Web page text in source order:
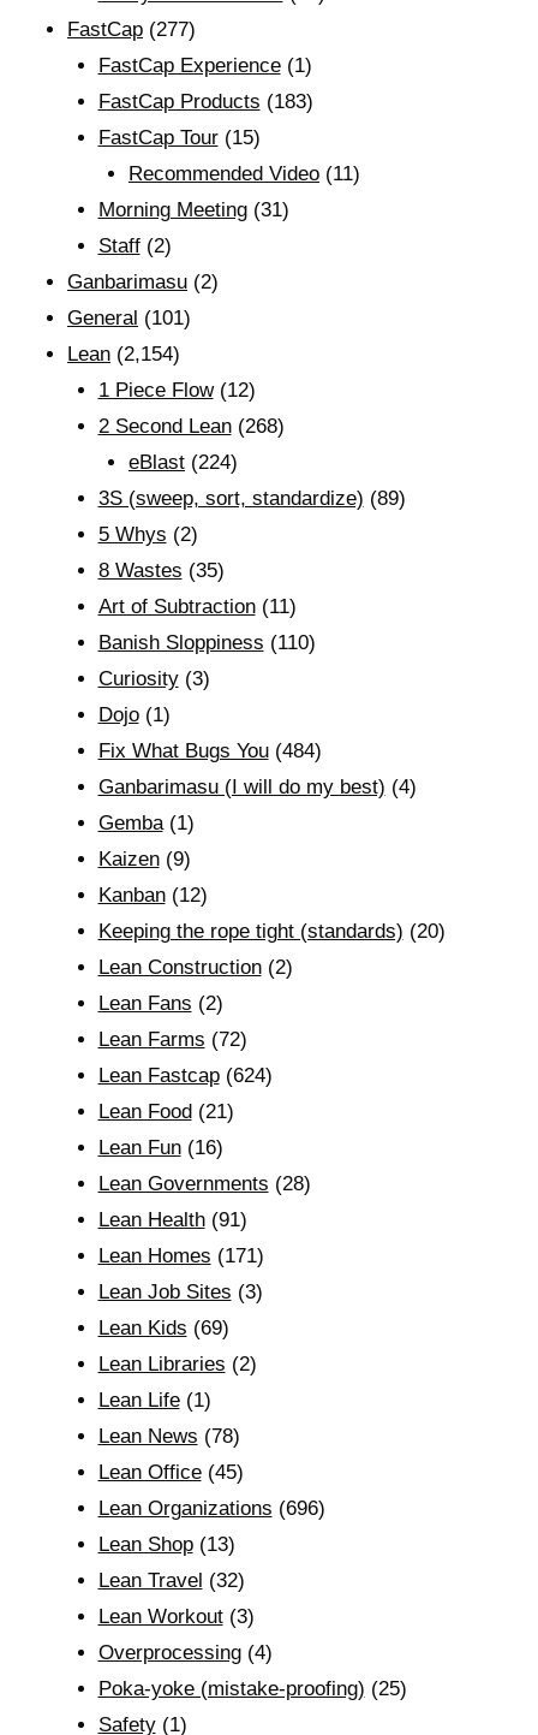
FastCap (277)
FastCap Experience(1)
FastCap Products (183)
FastCap Tour(15)
Recommended Video (11)
Morning Meeting(31)
Staff(2)
Ganbarimasu (2)
General (101)
Lean (2,154)
1 Piece Flow(12)
2 Second Lean(268)
eBlast (224)
3S (sweep, sort, standardize) (89)
5 Whys (2)
8 Wastes (35)
Art of Subtraction(11)
Banish Sloppiness (110)
Curiosity(3)
Dojo(1)
Fix What Bugs You(484)
Ganbarimasu (I will do my best) (4)
Gemba(1)
Kaizen(9)
Kanban(12)
Keeping the rope tight (standards) (20)
Lean Construction(2)
Lean Fans (2)
Lean Farms (72)
Lean Fastcap(624)
Lean Food(21)
Lean Fun(16)
Lean Governments (28)
Lean Health(91)
Lean Homes (171)
Lean Job Sites (3)
Lean Kids (69)
Lean Libraries (2)
Lean Life(1)
Lean News (78)
Lean Office(45)
Lean Organizations (696)
Lean Shop(13)
Lean Travel (32)
Lean Workout(3)
Overprocessing(4)
Poka-yoke (mistake-proofing) (25)
Safety(1)